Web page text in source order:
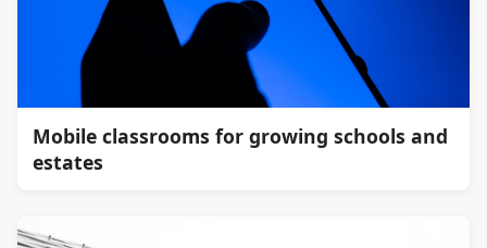
Mobile classrooms for growing schools and
estates